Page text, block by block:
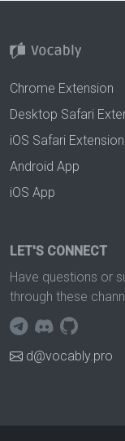
Chrome Extension
Desktop Safari
iOS Safari Extension
Android App
iOS App
LET'S CONNECT
Have questions or
through these
d@vocably.pro